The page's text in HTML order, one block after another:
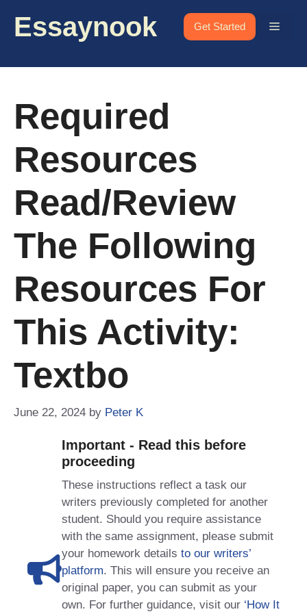
Essaynook Get Started Menu
Required
Resources
Read/review
The Following
Resources For
This Activity:
Textbo
June 22, 2024 by Peter K
Important - Read this before
proceeding
These instructions reflect a task our
writers previously completed for another
student. Should you require assistance
with the same assignment, please submit
your homework details to our writers’
platform. This will ensure you receive an
original paper, you can submit as your
own. For further guidance, visit our ‘How It